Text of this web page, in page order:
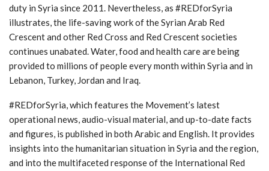
duty in Syria since 2011. Nevertheless, as #REDforSyria
illustrates, the life-saving work of the Syrian Arab Red
Crescent and other Red Cross and Red Crescent societies
continues unabated. Water, food and health care are being
provided to millions of people every month within Syria and in
Lebanon, Turkey, Jordan and Iraq.
#REDforSyria, which features the Movement’s latest
operational news, audio-visual material, and up-to-date facts
and figures, is published in both Arabic and English. It provides
insights into the humanitarian situation in Syria and the region,
and into the multifaceted response of the International Red